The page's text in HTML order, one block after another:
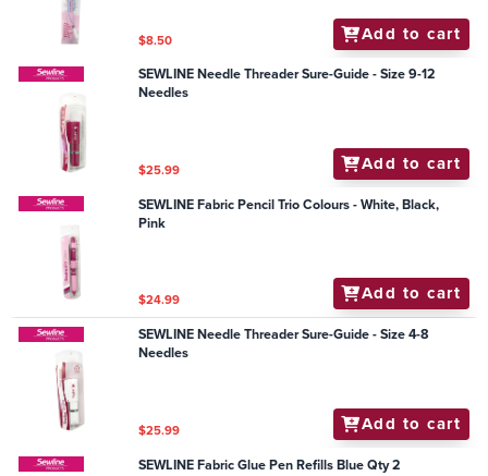
$8.50 Add to cart
SEWLINE Needle Threader Sure-Guide - Size 9-12
Needles
$25.99 Add to cart
SEWLINE Fabric Pencil Trio Colours - White, Black,
Pink
$24.99 Add to cart
SEWLINE Needle Threader Sure-Guide - Size 4-8
Needles
$25.99 Add to cart
SEWLINE Fabric Glue Pen Refills Blue Qty 2